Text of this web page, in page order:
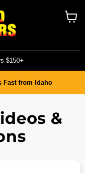
$150+
Fast from Idaho
&